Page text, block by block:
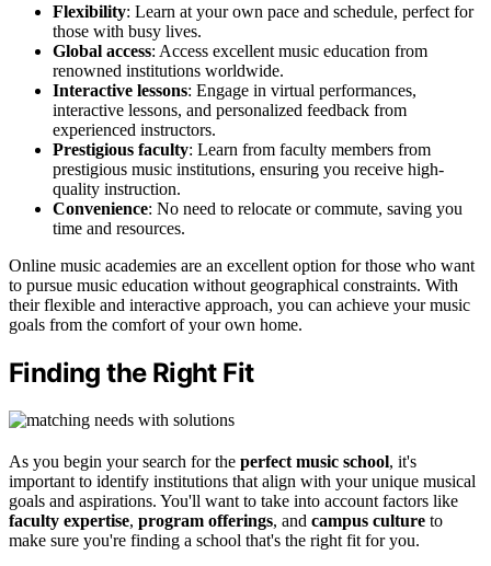
Flexibility: Learn at your own pace and schedule, perfect for
those with busy lives.
Global access: Access excellent music education from
renowned institutions worldwide.
Interactive lessons: Engage in virtual performances,
interactive lessons, and personalized feedback from
experienced instructors.
Prestigious faculty: Learn from faculty members from
prestigious music institutions, ensuring you receive high-
quality instruction.
Convenience: No need to relocate or commute, saving you
time and resources.
Online music academies are an excellent option for those who want
to pursue music education without geographical constraints. With
their flexible and interactive approach, you can achieve your music
goals from the comfort of your own home.
Finding the Right Fit
As you begin your search for the perfect music school, it's
important to identify institutions that align with your unique musical
goals and aspirations. You'll want to take into account factors like
faculty expertise, program offerings, and campus culture to
make sure you're finding a school that's the right fit for you.